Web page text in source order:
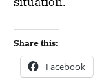
Share this:
Facebook